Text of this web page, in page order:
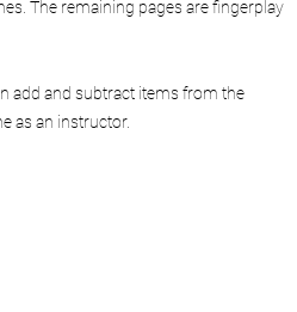
The remaining pages are fingerplay
add and subtract items from the
as an instructor.